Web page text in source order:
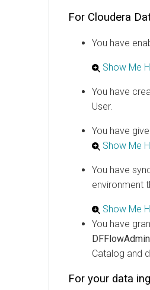
For Cloudera
You have
Show Me
You have
User.
You have
Show Me
You have
environment
Show Me
You have
DFFlowAdmin
Catalog and
For your data